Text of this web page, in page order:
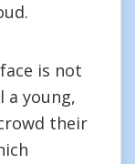
is not
a young,
their